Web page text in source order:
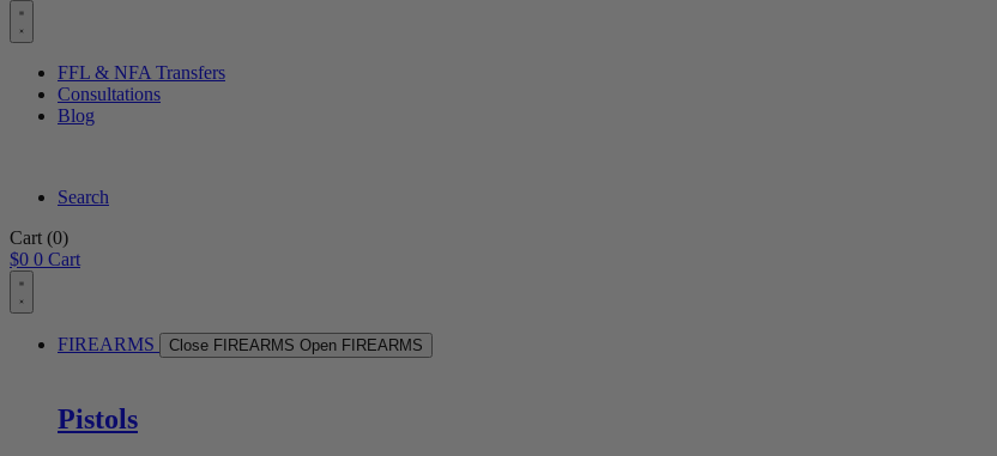
FFL & NFA Transfers
Consultations
Blog
Search
Cart (0)
$0 0 Cart
FIREARMS Close FIREARMS Open FIREARMS
Pistols